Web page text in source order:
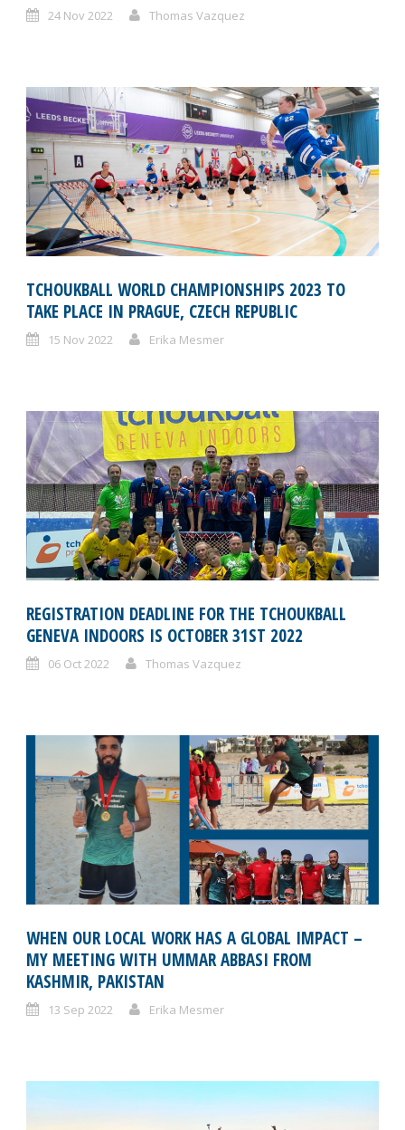
24 Nov 2022 Thomas Vazquez
TCHOUKBALL WORLD CHAMPIONSHIPS 2023 TO
TAKE PLACE IN PRAGUE, CZECH REPUBLIC
15 Nov 2022 Erika Mesmer
REGISTRATION DEADLINE FOR THE TCHOUKBALL
GENEVA INDOORS IS OCTOBER 31ST 2022
06 Oct 2022 Thomas Vazquez
WHEN OUR LOCAL WORK HAS A GLOBAL IMPACT –
MY MEETING WITH UMMAR ABBASI FROM
KASHMIR, PAKISTAN
13 Sep 2022 Erika Mesmer